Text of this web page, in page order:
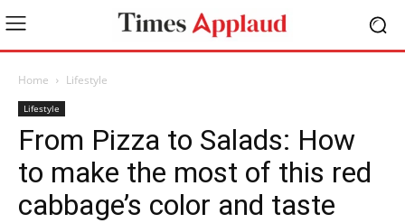
Home Lifestyle
Lifestyle
From Pizza to Salads: How
to make the most of this red
cabbage’s color and taste